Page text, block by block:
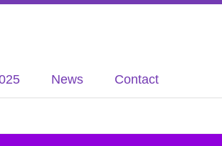
News Contact